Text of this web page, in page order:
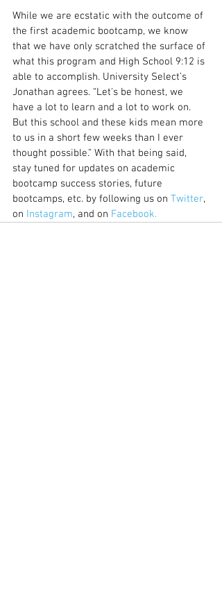
While we are ecstatic with the outcome of
the first academic bootcamp, we know
that we have only scratched the surface of
what this program and High School 9:12 is
able to accomplish. University Select’s
Jonathan agrees. “Let's be honest, we
have a lot to learn and a lot to work on.
But this school and these kids mean more
to us in a short few weeks than I ever
thought possible.” With that being said,
stay tuned for updates on academic
bootcamp success stories, future
bootcamps, etc. by following us on Twitter,
on Instagram, and on Facebook.